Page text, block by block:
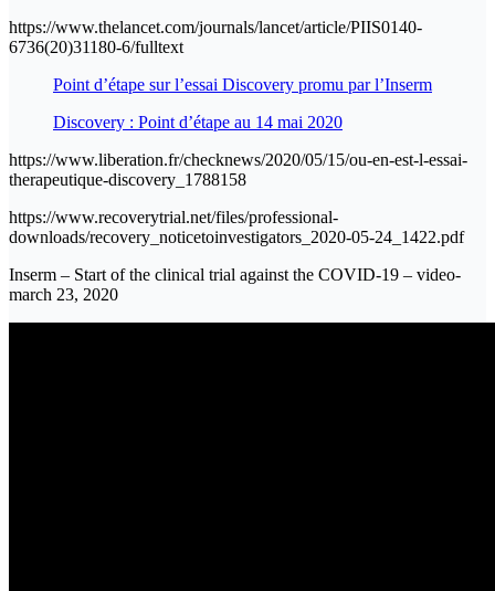
https://www.thelancet.com/journals/lancet/article/PIIS0140-
6736(20)31180-6/fulltext
Point d’étape sur l’essai Discovery promu par l’Inserm
Discovery : Point d’étape au 14 mai 2020
https://www.liberation.fr/checknews/2020/05/15/ou-en-est-l-essai-
therapeutique-discovery_1788158
https://www.recoverytrial.net/files/professional-
downloads/recovery_noticetoinvestigators_2020-05-24_1422.pdf
Inserm – Start of the clinical trial against the COVID-19 – video-
march 23, 2020